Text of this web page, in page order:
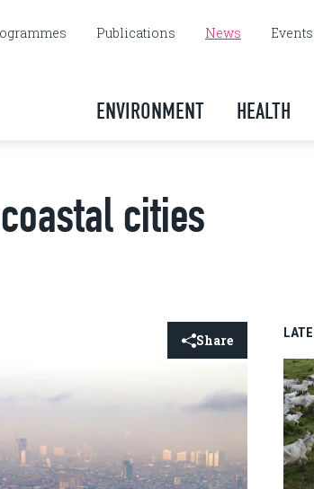
Publications News Events
ENVIRONMENT HEALTH
cities
Share